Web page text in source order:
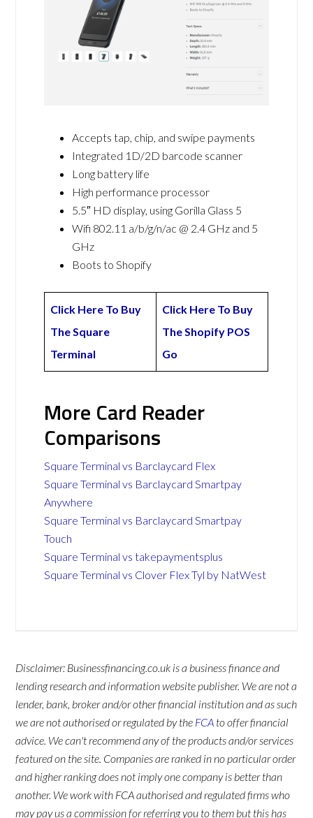
Accepts tap, chip, and swipe payments
Integrated 1D/2D barcode scanner
Long battery life
High performance processor
5.5″ HD display, using Gorilla Glass 5
Wifi 802.11 a/b/g/n/ac @ 2.4 GHz and 5
GHz
Boots to Shopify
Click Here To Buy
The Square
Terminal
Click Here To Buy
The Shopify POS
Go
More Card Reader
Comparisons
Square Terminal vs Barclaycard Flex
Square Terminal vs Barclaycard Smartpay
Anywhere
Square Terminal vs Barclaycard Smartpay
Touch
Square Terminal vs takepaymentsplus
Square Terminal vs Clover Flex Tyl by NatWest
Disclaimer: Businessfinancing.co.uk is a business finance and
lending research and information website publisher. We are not a
lender, bank, broker and/or other financial institution and as such
we are not authorised or regulated by the FCA to offer financial
advice. We can't recommend any of the products and/or services
featured on the site. Companies are ranked in no particular order
and higher ranking does not imply one company is better than
another. We work with FCA authorised and regulated firms who
may pay us a commission for referring you to them but this has